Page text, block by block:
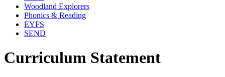
Woodland Explorers
Phonics & Reading
EYFS
SEND
Curriculum Statement